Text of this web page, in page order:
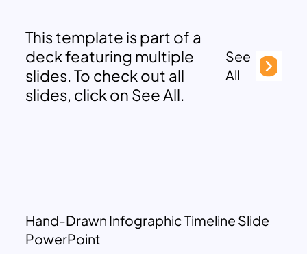
This template is part of a
deck featuring multiple
slides. To check out all
slides, click on See All.
See
All
Hand-Drawn Infographic Timeline Slide
PowerPoint